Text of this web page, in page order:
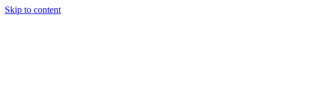
Skip to content